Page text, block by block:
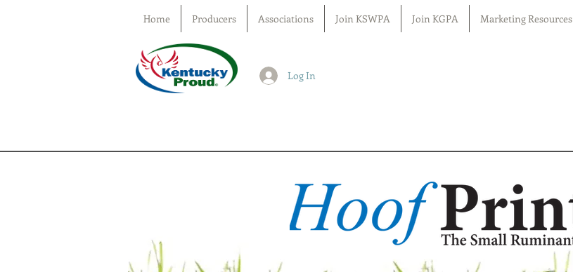
Home Producers Associations Join KSWPA Join KGPA Marketing Resources
Log In